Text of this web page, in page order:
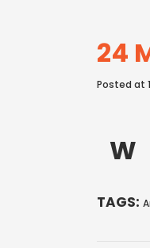
24
Posted at
W
TAGS: